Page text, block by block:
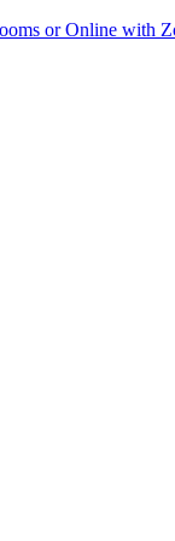
or Online with